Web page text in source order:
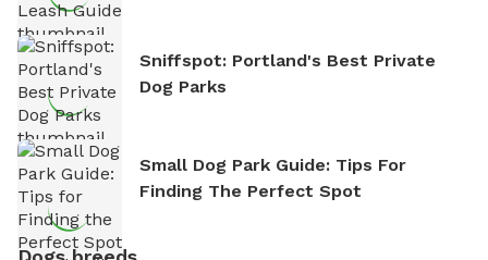
Sniffspot: Portland's Best Private
Dog Parks
Small Dog Park Guide: Tips For
Finding The Perfect Spot